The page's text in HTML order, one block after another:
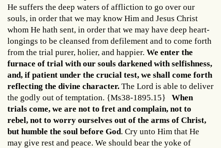
He suffers the deep waters of affliction to go over our
souls, in order that we may know Him and Jesus Christ
whom He hath sent, in order that we may have deep heart-
longings to be cleansed from defilement and to come forth
from the trial purer, holier, and happier. We enter the
furnace of trial with our souls darkened with selfishness,
and, if patient under the crucial test, we shall come forth
reflecting the divine character. The Lord is able to deliver
the godly out of temptation. {Ms38-1895.15} When
trials come, we are not to fret and complain, not to
rebel, not to worry ourselves out of the arms of Christ,
but humble the soul before God. Cry unto Him that He
may give rest and peace. We should bear the yoke of